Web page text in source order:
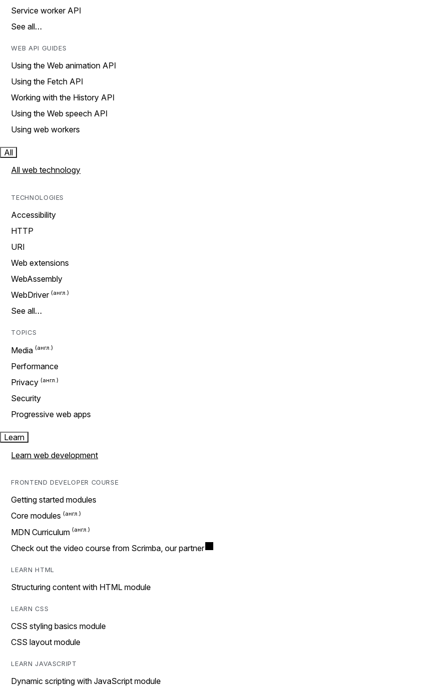
Service worker API
See all…
WEB API GUIDES
Using the Web animation API
Using the Fetch API
Working with the History API
Using the Web speech API
Using web workers
All
All web technology
TECHNOLOGIES
Accessibility
HTTP
URI
Web extensions
WebAssembly
WebDriver
See all…
TOPICS
Media
Performance
Privacy
Security
Progressive web apps
Learn
Learn web development
FRONTEND DEVELOPER COURSE
Getting started modules
Core modules
MDN Curriculum
Check out the video course from Scrimba, our partner
LEARN HTML
Structuring content with HTML module
LEARN CSS
CSS styling basics module
CSS layout module
LEARN JAVASCRIPT
Dynamic scripting with JavaScript module